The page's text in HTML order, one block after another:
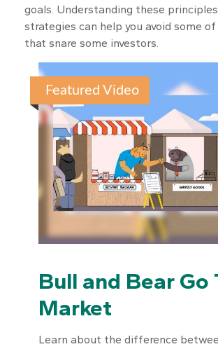
goals. Understanding these
strategies can help you avoid some
that snare some investors.
Featured Video
Bull and Bear Go
Market
Learn about the difference